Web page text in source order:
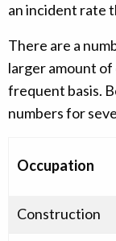
an incident rate
There are a
larger amount of
frequent basis.
numbers for
Occupation
Construction